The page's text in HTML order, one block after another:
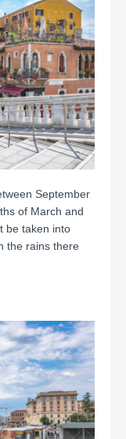
September
of March and
be taken into
the rains there